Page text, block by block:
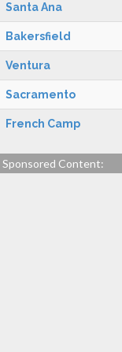
Santa Ana
Bakersfield
Ventura
Sacramento
French Camp
Sponsored Content: